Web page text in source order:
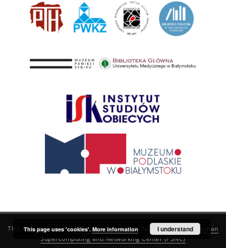
This service runs onDInGO dLibra 6.3.21software created by
Poznan
Supercomputing and Networking Center (PSNC)
This page uses 'cookies'. More information I understand